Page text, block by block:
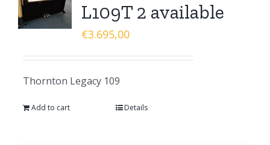
L109T 2 available
€3.695,00
Thornton Legacy 109
Add to cart Details